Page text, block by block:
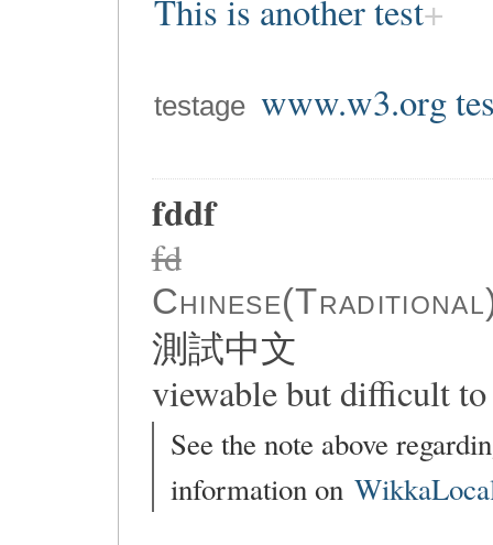
This is another test
testage www.w3.org
fddf
fd
測試中文
viewable but difficult
See the note above
information on